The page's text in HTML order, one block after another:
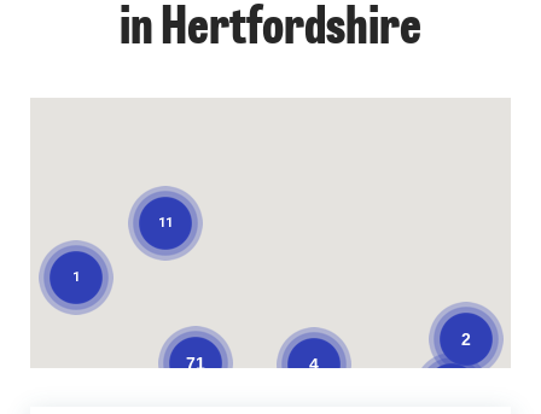
in Hertfordshire
11
1
71 4
2